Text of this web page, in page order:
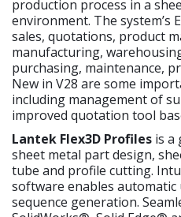
production process in a
environment. The system’s
sales, quotations, product
manufacturing,
purchasing, maintenance,
New in V28 are some
including management of
improved quotation tool
Lantek Flex3D Profiles is a
sheet metal part design,
tube and profile cutting.
software enables
sequence generation.